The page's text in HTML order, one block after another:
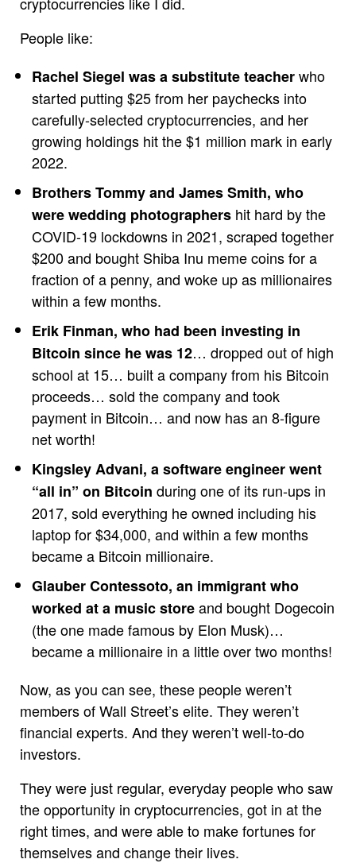
People like:
Rachel Siegel was a substitute teacherwho
started putting $25 from her paychecks into
carefully-selected cryptocurrencies, and her
growing holdings hit the $1 million mark in early
2022.
Brothers Tommy and James Smith, who
were wedding photographers hit hard by the
COVID-19 lockdowns in 2021, scraped together
$200 and bought Shiba Inu meme coins for a
fraction of a penny, and woke up as millionaires
within a few months.
Erik Finman, who had been investing in
Bitcoin since he was 12… dropped out of high
school at 15… built a company from his Bitcoin
proceeds… sold the company and took
payment in Bitcoin… and now has an 8-figure
net worth!
Kingsley Advani, a software engineer went
“all in” on Bitcoin during one of its run-ups in
2017, sold everything he owned including his
laptop for $34,000, and within a few months
became a Bitcoin millionaire.
Glauber Contessoto, an immigrant who
worked at a music storeand bought Dogecoin
(the one made famous by Elon Musk)…
became a millionaire in a little over two months!
Now, as you can see, these people weren’t
members of Wall Street’s elite. They weren’t
financial experts. And they weren’t well-to-do
investors.
They were just regular, everyday people who saw
the opportunity in cryptocurrencies, got in at the
right times, and were able to make fortunes for
themselves and change their lives.